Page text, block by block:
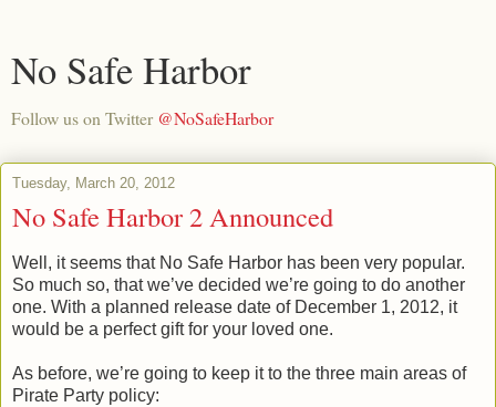
No Safe Harbor
Follow us on Twitter @NoSafeHarbor
Tuesday, March 20, 2012
No Safe Harbor 2 Announced
Well, it seems that No Safe Harbor has been very popular.
So much so, that we’ve decided we’re going to do another
one. With a planned release date of December 1, 2012, it
would be a perfect gift for your loved one.
As before, we’re going to keep it to the three main areas of
Pirate Party policy: